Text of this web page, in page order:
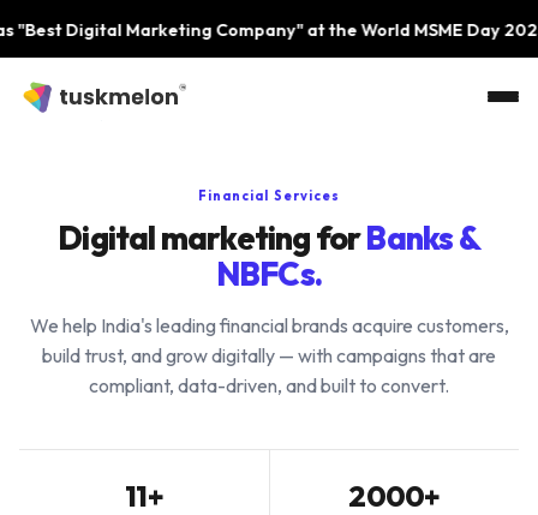
Marketing Company" at the World MSME Day 2023 Event by
Financial Services
Digital marketing forBanks &
NBFCs.
We help India's leading financial brands acquire customers,
build trust, and grow digitally — with campaigns that are
compliant, data-driven, and built to convert.
11+ 2000+